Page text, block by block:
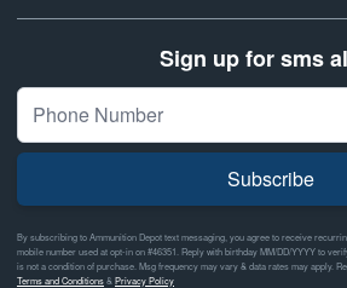
Sign up for sms
Subscribe
By subscribing to Ammunition Depot text messaging, you agree to receive
mobile number used at opt-in on #46351. Reply with birthday MM/DD/YYYY to
is not a condition of purchase. Msg frequency may vary & data rates may apply.
Terms and Conditions& Privacy Policy